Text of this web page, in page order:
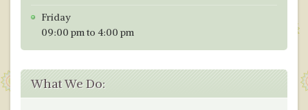
Friday
09:00 pm to 4:00 pm
What We Do: